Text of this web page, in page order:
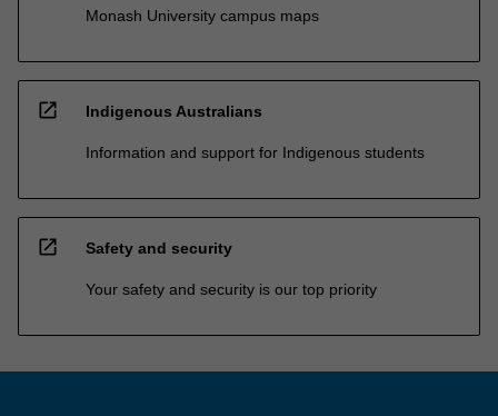
Monash University campus maps
open_in_new Indigenous Australians
Information and support for Indigenous students
open_in_new Safety and security
Your safety and security is our top priority